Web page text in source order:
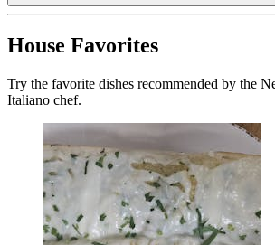
House Favorites
Try the favorite dishes recommended by the
Italiano chef.